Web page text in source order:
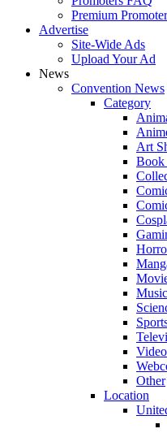
Premium
Advertise
Site-Wide Ads
Upload Your Ad
News
Convention News
Category
Art
Book
Music
Other
Location